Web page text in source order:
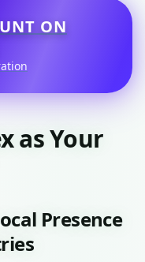
ON
as Your
Presence